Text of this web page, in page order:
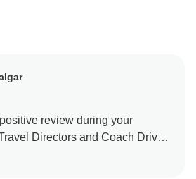
review during your
Directors and Coach Drivers
to life the most memorable trips